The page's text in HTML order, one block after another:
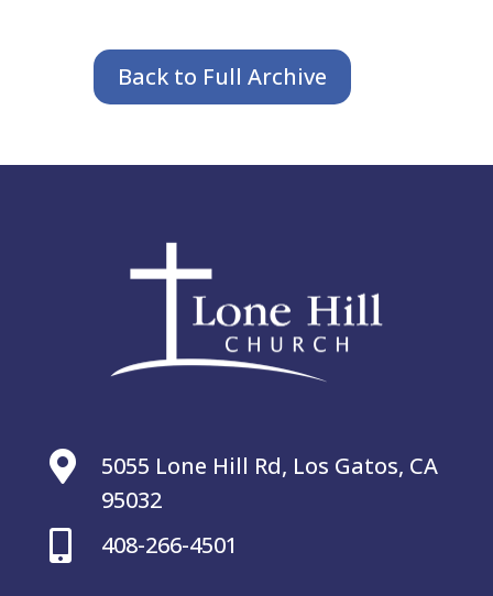
Back to Full Archive

5055 Lone Hill Rd, Los Gatos, CA
95032
 408-266-4501